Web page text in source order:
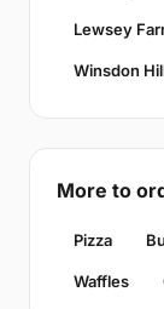
Lewsey
Winsdon
More to
Pizza
Waffles